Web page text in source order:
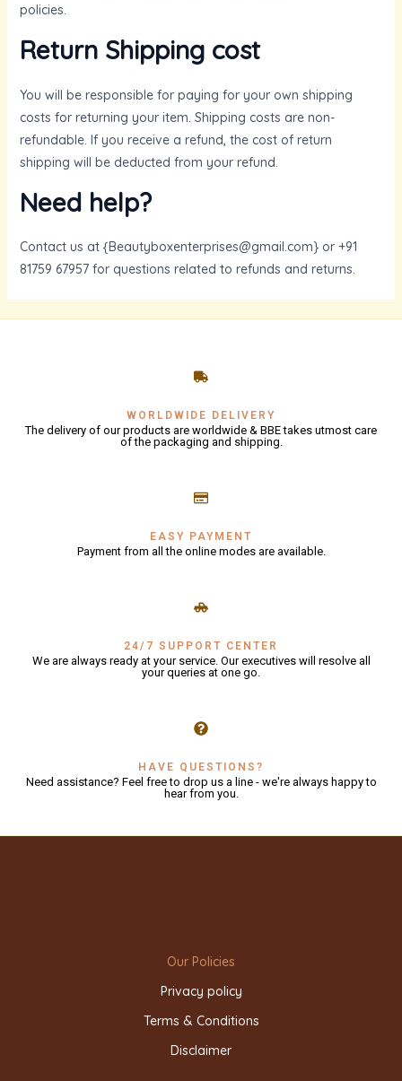
policies.
Return Shipping cost
You will be responsible for paying for your own shipping
costs for returning your item. Shipping costs are non-
refundable. If you receive a refund, the cost of return
shipping will be deducted from your refund.
Need help?
Contact us at {Beautyboxenterprises@gmail.com} or +91
81759 67957 for questions related to refunds and returns.
WORLDWIDE DELIVERY
The delivery of our products are worldwide & BBE takes utmost care
of the packaging and shipping.
EASY PAYMENT
Payment from all the online modes are available.
24/7 SUPPORT CENTER
We are always ready at your service. Our executives will resolve all
your queries at one go.
HAVE QUESTIONS?
Need assistance? Feel free to drop us a line - we're always happy to
hear from you.
Our Policies
Privacy policy
Terms & Conditions
Disclaimer